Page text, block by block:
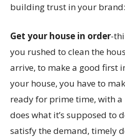
building trust in your brand:
Get your house in order-
you rushed to clean the
arrive, to make a good first
your house, you have to
ready for prime time, with
does what it’s supposed to
satisfy the demand, timely